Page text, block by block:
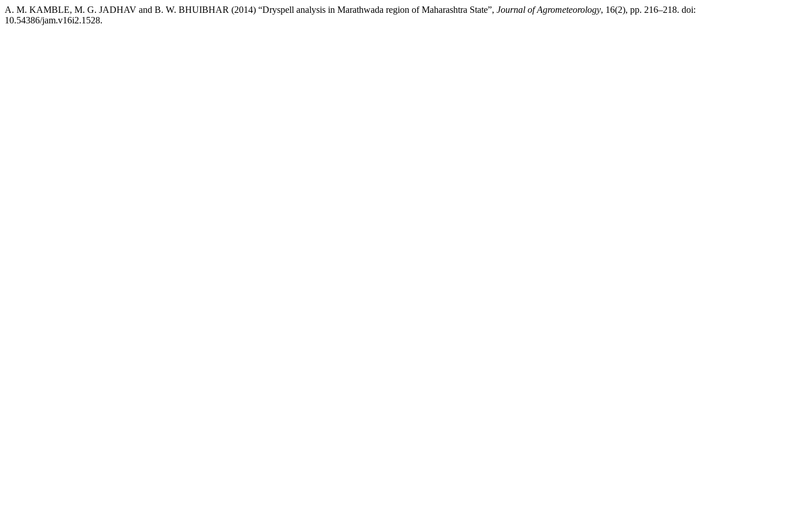
A. M. KAMBLE, M. G. JADHAV and B. W. BHUIBHAR (2014) “Dryspell analysis in Marathwada region of Maharashtra State”, Journal of Agrometeorology, 16(2), pp. 216–218. doi:
10.54386/jam.v16i2.1528.